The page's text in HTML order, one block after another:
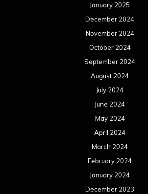
January 2025
December 2024
November 2024
October 2024
September 2024
August 2024
July 2024
June 2024
May 2024
April 2024
March 2024
February 2024
January 2024
December 2023